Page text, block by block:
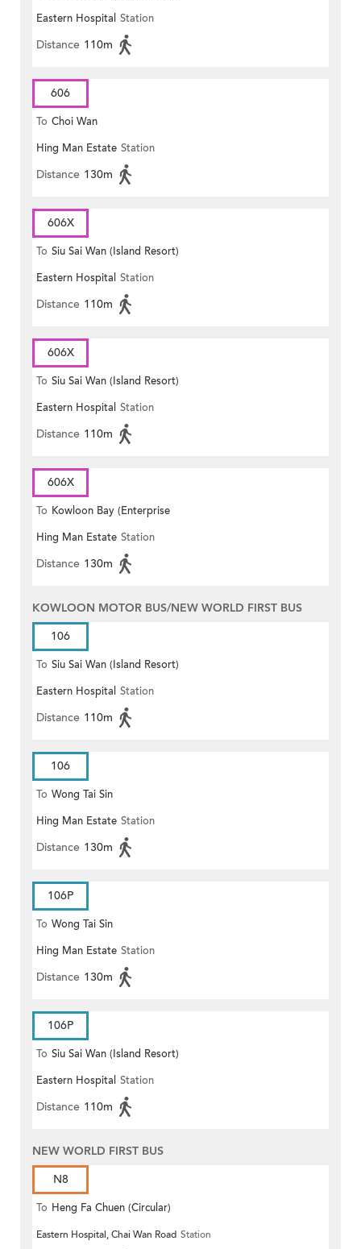
Eastern Hospital Station
Distance 110m
606
To Choi Wan
Hing Man Estate Station
Distance 130m
606X
To Siu Sai Wan (Island Resort)
Eastern Hospital Station
Distance 110m
606X
To Siu Sai Wan (Island Resort)
Eastern Hospital Station
Distance 110m
606X
To Kowloon Bay (Enterprise
Square)
Hing Man Estate Station
Distance 130m
KOWLOON MOTOR BUS/NEW WORLD FIRST BUS
106
To Siu Sai Wan (Island Resort)
Eastern Hospital Station
Distance 110m
106
To Wong Tai Sin
Hing Man Estate Station
Distance 130m
106P
To Wong Tai Sin
Hing Man Estate Station
Distance 130m
106P
To Siu Sai Wan (Island Resort)
Eastern Hospital Station
Distance 110m
NEW WORLD FIRST BUS
N8
To Heng Fa Chuen (Circular)
Eastern Hospital, Chai Wan Road Station